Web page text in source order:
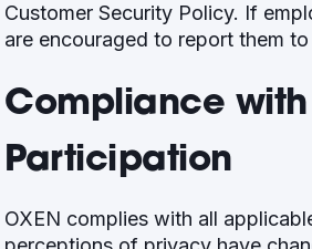
Customer Security Policy. If
are encouraged to report them
Compliance
Participation
OXEN complies with all